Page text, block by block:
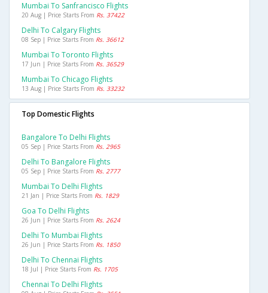
Mumbai To Sanfrancisco Flights
20 Aug | Price Starts From Rs. 37422
Delhi To Calgary Flights
08 Sep | Price Starts From Rs. 36612
Mumbai To Toronto Flights
17 Jun | Price Starts From Rs. 36529
Mumbai To Chicago Flights
13 Aug | Price Starts From Rs. 33232
Top Domestic Flights
Bangalore To Delhi Flights
05 Sep | Price Starts From Rs. 2965
Delhi To Bangalore Flights
05 Sep | Price Starts From Rs. 2777
Mumbai To Delhi Flights
21 Jan | Price Starts From Rs. 1829
Goa To Delhi Flights
26 Jun | Price Starts From Rs. 2624
Delhi To Mumbai Flights
26 Jun | Price Starts From Rs. 1850
Delhi To Chennai Flights
18 Jul | Price Starts From Rs. 1705
Chennai To Delhi Flights